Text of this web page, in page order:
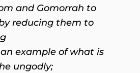
and Gomorrah to
reducing them to
example of what is
ungodly;